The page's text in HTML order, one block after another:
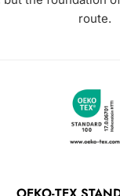
route.